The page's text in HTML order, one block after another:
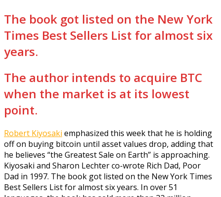
The book got listed on the New York
Times Best Sellers List for almost six
years.
The author intends to acquire BTC
when the market is at its lowest
point.
Robert Kiyosaki emphasized this week that he is holding
off on buying bitcoin until asset values drop, adding that
he believes “the Greatest Sale on Earth” is approaching.
Kiyosaki and Sharon Lechter co-wrote Rich Dad, Poor
Dad in 1997. The book got listed on the New York Times
Best Sellers List for almost six years. In over 51